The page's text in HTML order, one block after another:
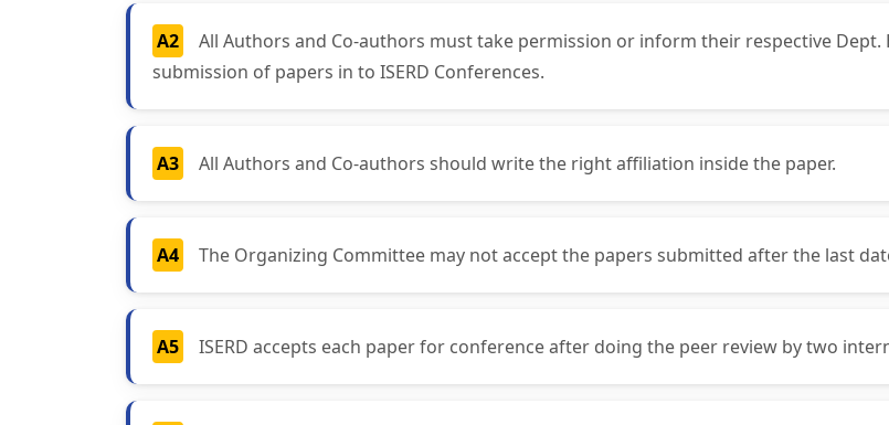
A2
All Authors and Co-authors must take permission or inform their respective
submission of papers in to ISERD Conferences.
A3 All Authors and Co-authors should write the right affiliation inside the paper.
A4 The Organizing Committee may not accept the papers submitted after the last
A5 ISERD accepts each paper for conference after doing the peer review by two